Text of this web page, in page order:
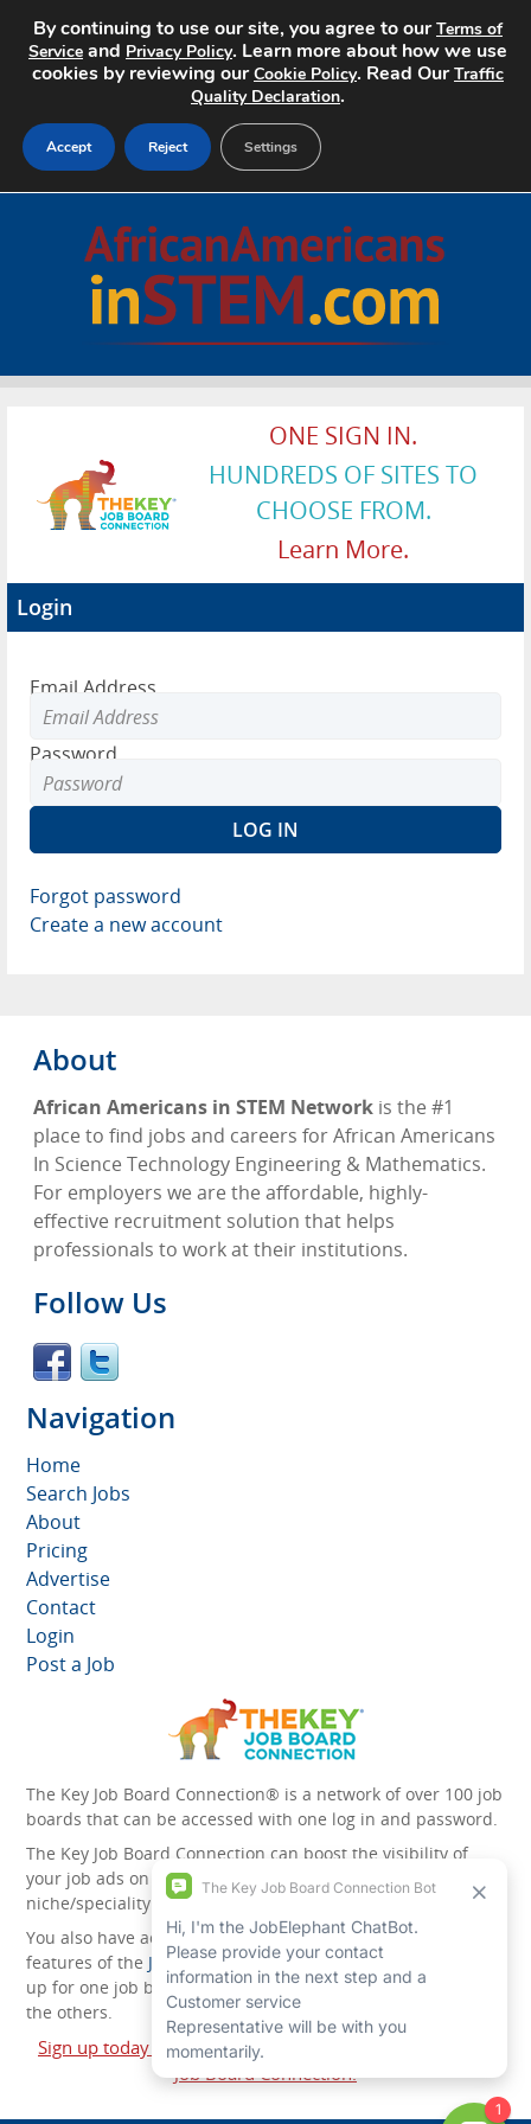
Search Jobs
Contact
ONE SIGN IN.
HUNDREDS OF SITES TO
CHOOSE FROM.
Learn More.
Login
Email Address
Password
Forgot password
Create a new account
About
African Americans in STEM Network is the #1
place to find jobs and careers for African Americans
In Science Technology Engineering & Mathematics.
For employers we are the affordable, highly-
effective recruitment solution that helps
professionals to work at their institutions.
Follow Us
Navigation
Home
Search Jobs
About
Pricing
Advertise
Contact
Login
Post a Job
The Key Job Board Connection® is a network of over 100 job
boards that can be accessed with one log in and password.
The Key Job Board Connection can boost the visibility of
your job ads on the 100 plus network websites -
niche/speciality and diversity websites.
You also have access to the unique account management
features of the JobElephant cPortal® . Once you’ve signed
up for one job board, you automatically have access to all
the others.
Sign up today and start leveraging the power of The Key
Job Board Connection!
By continuing to use our site, you agree to ourTerms of
Service and Privacy Policy. Learn more about how we use
cookies by reviewing ourCookie Policy. Read OurTraffic
Quality Declaration.
Accept Reject Settings